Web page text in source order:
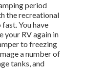
period
the recreational
You have
your RV again in
to freezing
a number of
tanks, and